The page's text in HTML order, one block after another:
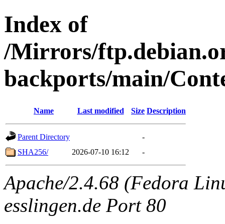
Index of
/Mirrors/
backports/main/
Name Last modified Size Description
Parent Directory
-
SHA256/
2026-07-10 16:12 -
Apache/2.4.68 (Fedora
esslingen.de Port 80